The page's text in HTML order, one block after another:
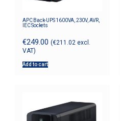
APC Back-UPS 1600VA, 230V, AVR,
IEC Sockets
€249.00 (€211.02 excl.
VAT)
Add to cart